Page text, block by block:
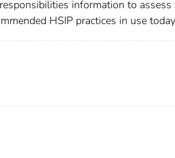
information to
HSIP practices in use